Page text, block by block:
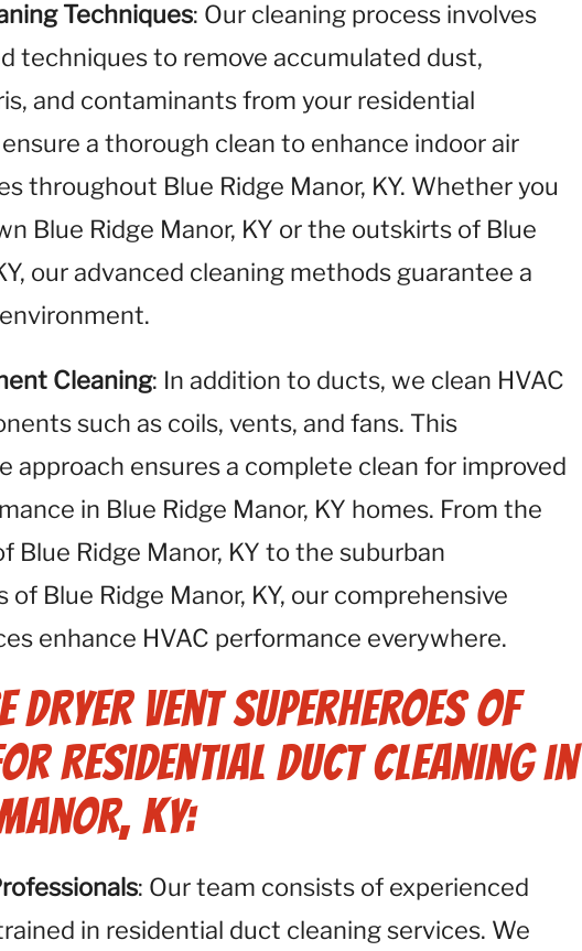
Techniques: Our cleaning process involves
techniques to remove accumulated dust,
and contaminants from your residential
a thorough clean to enhance indoor air
throughout Blue Ridge Manor, KY. Whether you
Blue Ridge Manor, KY or the outskirts of Blue
our advanced cleaning methods guarantee a
Cleaning: In addition to ducts, we clean HVAC
such as coils, vents, and fans. This
approach ensures a complete clean for improved
in Blue Ridge Manor, KY homes. From the
Blue Ridge Manor, KY to the suburban
of Blue Ridge Manor, KY, our comprehensive
enhance HVAC performance everywhere.
Dryer Vent Superheroes of
Residential Duct Cleaning in
KY:
: Our team consists of experienced
in residential duct cleaning services. We